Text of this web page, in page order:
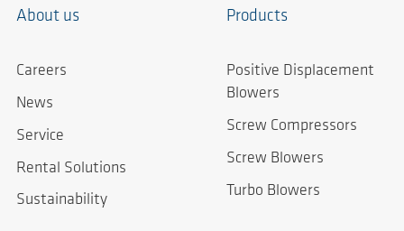
About us
Careers
News
Service
Rental Solutions
Sustainability
Products
Positive Displacement
Blowers
Screw Compressors
Screw Blowers
Turbo Blowers